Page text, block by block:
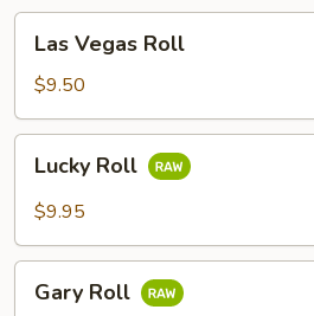
Vegas
Roll
Las Vegas Roll
$9.50
RollLucky Roll
$9.95
RollGary Roll